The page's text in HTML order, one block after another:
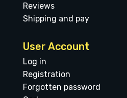
Reviews
Shipping and pay
User Account
Log in
Registration
Forgotten password